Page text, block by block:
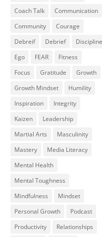
Coach Talk
Communication
Community
Courage
Debreif
Debrief
Discipline
Ego
FEAR
Fitness
Focus
Gratitude
Growth
Growth Mindset
Humility
Inspiration
Integrity
Kaizen
Leadership
Martial Arts
Masculinity
Mastery
Media Literacy
Mental Health
Mental Toughness
Mindfulness
Mindset
Personal Growth
Podcast
Productivity
Relationships